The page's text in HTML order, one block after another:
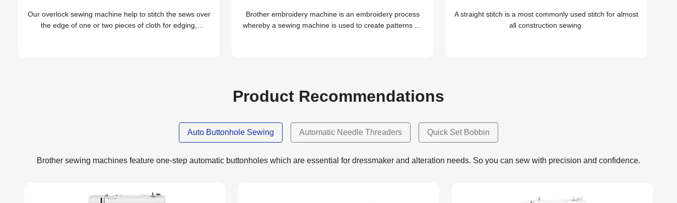
Our overlock sewing machine help to stitch the sews over
the edge of one or two pieces of cloth for edging,
Brother embroidery machine is an embroidery process
whereby a sewing machine is used to create patterns on
A straight stitch is a most commonly used stitch for almost
all construction sewing.
Product Recommendations
Auto Buttonhole Sewing Automatic Needle Threaders Quick Set Bobbin
Brother sewing machines feature one-step automatic buttonholes which are essential for dressmaker and alteration needs. So you can sew with precision and confidence.